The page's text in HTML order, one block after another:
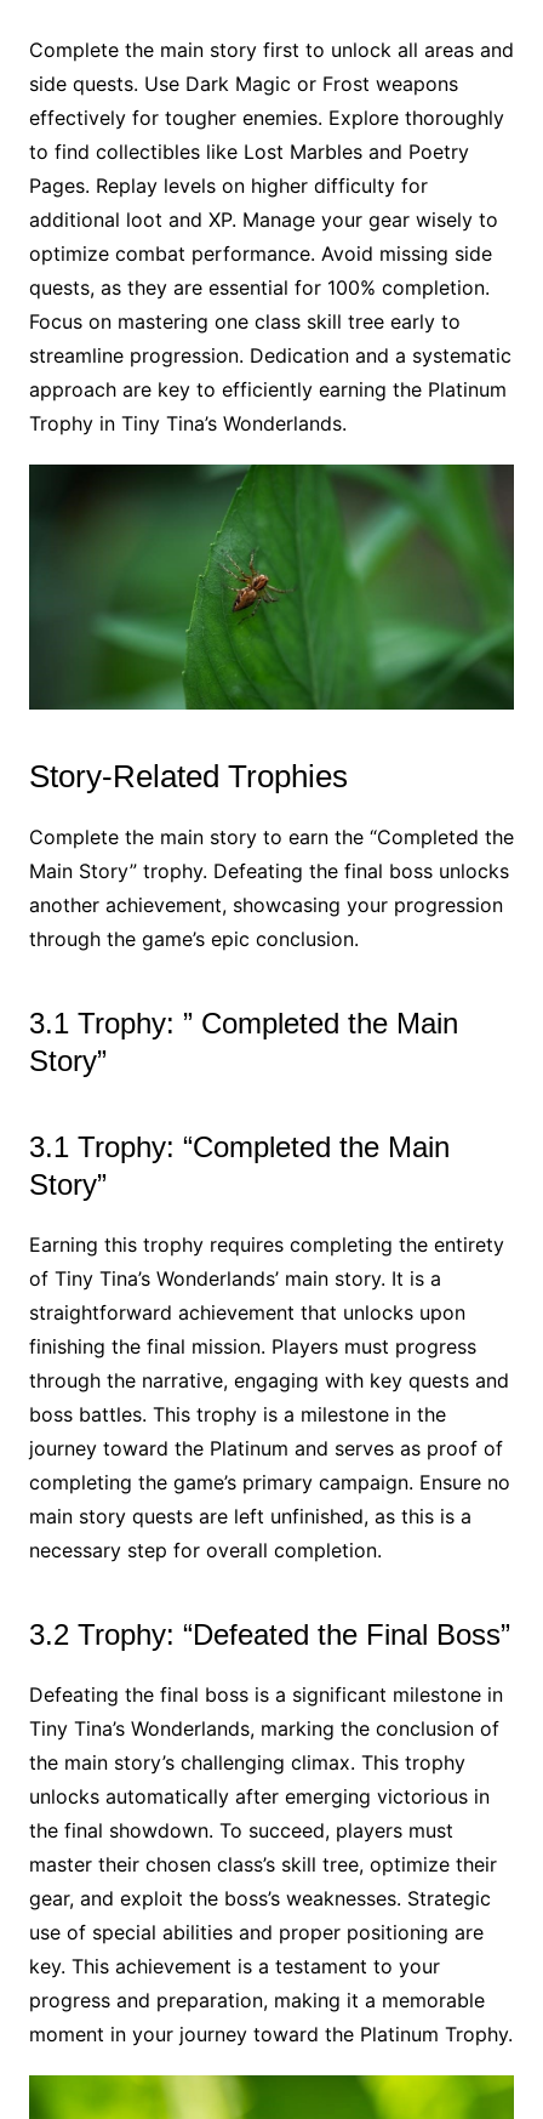
Complete the main story first to unlock all areas and
side quests. Use Dark Magic or Frost weapons
effectively for tougher enemies. Explore thoroughly
to find collectibles like Lost Marbles and Poetry
Pages. Replay levels on higher difficulty for
additional loot and XP. Manage your gear wisely to
optimize combat performance. Avoid missing side
quests, as they are essential for 100% completion.
Focus on mastering one class skill tree early to
streamline progression. Dedication and a systematic
approach are key to efficiently earning the Platinum
Trophy in Tiny Tina’s Wonderlands.
Story-Related Trophies
Complete the main story to earn the “Completed the
Main Story” trophy. Defeating the final boss unlocks
another achievement, showcasing your progression
through the game’s epic conclusion.
3.1 Trophy: ” Completed the Main
Story”
3.1 Trophy: “Completed the Main
Story”
Earning this trophy requires completing the entirety
of Tiny Tina’s Wonderlands’ main story. It is a
straightforward achievement that unlocks upon
finishing the final mission. Players must progress
through the narrative, engaging with key quests and
boss battles. This trophy is a milestone in the
journey toward the Platinum and serves as proof of
completing the game’s primary campaign. Ensure no
main story quests are left unfinished, as this is a
necessary step for overall completion.
3.2 Trophy: “Defeated the Final Boss”
Defeating the final boss is a significant milestone in
Tiny Tina’s Wonderlands, marking the conclusion of
the main story’s challenging climax. This trophy
unlocks automatically after emerging victorious in
the final showdown. To succeed, players must
master their chosen class’s skill tree, optimize their
gear, and exploit the boss’s weaknesses. Strategic
use of special abilities and proper positioning are
key. This achievement is a testament to your
progress and preparation, making it a memorable
moment in your journey toward the Platinum Trophy.